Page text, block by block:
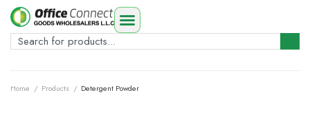
Home / Products / Detergent Powder